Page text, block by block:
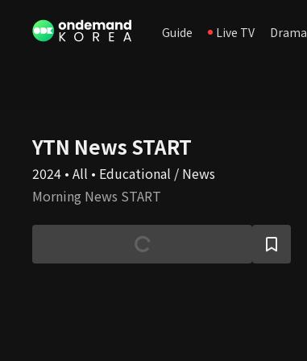
Guide Live TV Drama
YTN News START
2024 • All • Educational / News
Morning News START